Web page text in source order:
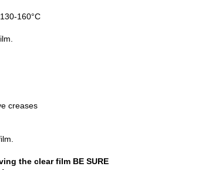
160°C
creases
the clear film BE SURE